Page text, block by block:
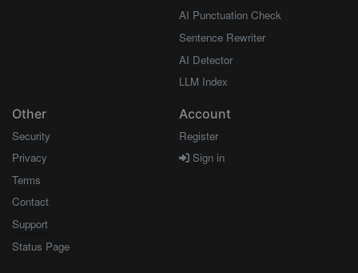
AI Punctuation Check
Sentence Rewriter
AI Detector
LLM Index
Other
Security
Privacy
Terms
Contact
Support
Status Page
Account
Register
Sign in